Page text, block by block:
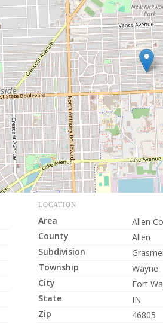
LOCATION
Area
Allen
County
Allen
Subdivision
Township
Wayne
City
Fort
State
IN
Zip
46805